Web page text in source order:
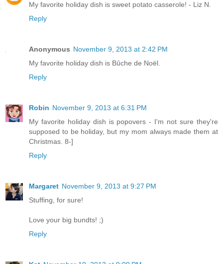
My favorite holiday dish is sweet potato casserole! - Liz N.
Reply
Anonymous November 9, 2013 at 2:42 PM
My favorite holiday dish is Bûche de Noël.
Reply
Robin November 9, 2013 at 6:31 PM
My favorite holiday dish is popovers - I'm not sure they're
supposed to be holiday, but my mom always made them at
Christmas. 8-]
Reply
Margaret November 9, 2013 at 9:27 PM
Stuffing, for sure!
Love your big bundts! ;)
Reply